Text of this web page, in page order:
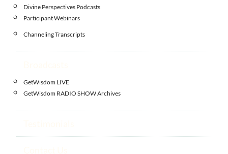
Divine Perspectives Podcasts
Participant Webinars
Channeling Transcripts
GetWisdom LIVE
GetWisdom RADIO SHOW Archives